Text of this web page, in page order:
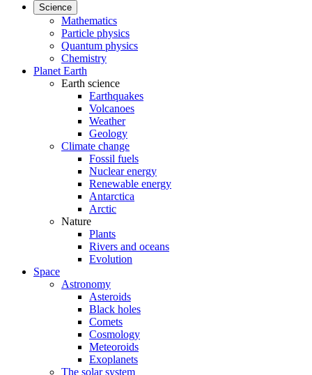
Science
Mathematics
Particle physics
Quantum physics
Chemistry
Planet Earth
Earth science
Earthquakes
Volcanoes
Weather
Geology
Climate change
Fossil fuels
Nuclear energy
Renewable energy
Antarctica
Arctic
Nature
Plants
Rivers and oceans
Evolution
Space
Astronomy
Asteroids
Black holes
Comets
Cosmology
Meteoroids
Exoplanets
The solar system